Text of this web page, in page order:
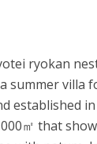
ryokan
summer villa
established
㎡ that